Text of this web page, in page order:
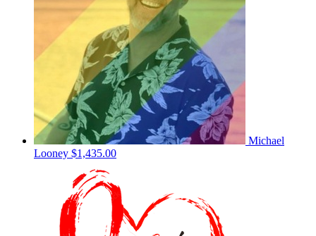
Michael
Looney $1,435.00